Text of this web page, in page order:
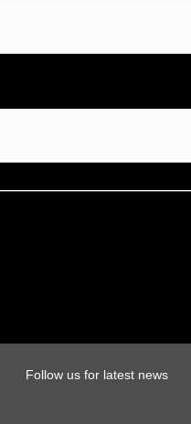
Follow us for latest news